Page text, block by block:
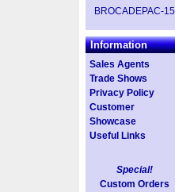
BROCADEPAC-15
Information
Sales Agents
Trade Shows
Privacy Policy
Customer
Showcase
Useful Links
Special!
Custom Orders